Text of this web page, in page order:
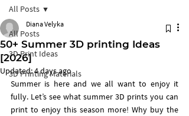
All Posts
3D Print Ideas
3D Printing Materials
All Posts
50+ Summer 3D printing Ideas
[2026]
Diana Velyka
Updated:4 days ago
Summer is here and we all want to enjoy it
fully. Let’s see what summer 3D prints you can
print to enjoy this season more! Why buy the